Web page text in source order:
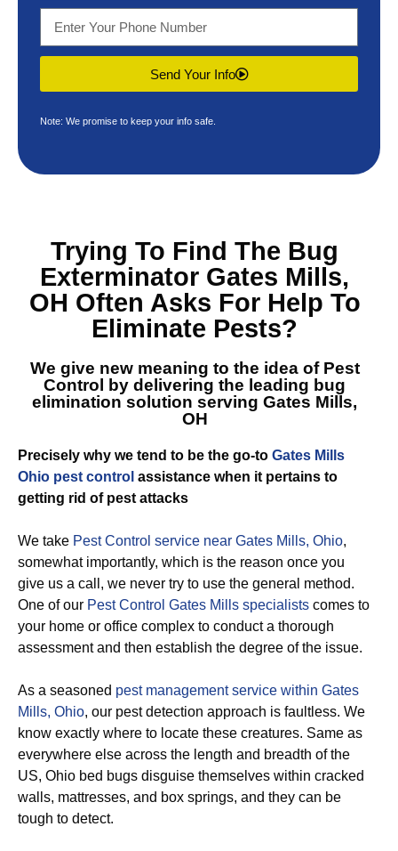
Send Your Info
Note: We promise to keep your info safe.
Trying To Find The Bug
Exterminator Gates Mills,
OH Often Asks For Help To
Eliminate Pests?
We give new meaning to the idea of Pest
Control by delivering the leading bug
elimination solution serving Gates Mills,
OH
Precisely why we tend to be the go-to Gates Mills
Ohio pest control assistance when it pertains to
getting rid of pest attacks
We take Pest Control service near Gates Mills, Ohio,
somewhat importantly, which is the reason once you
give us a call, we never try to use the general method.
One of our Pest Control Gates Mills specialists comes to
your home or office complex to conduct a thorough
assessment and then establish the degree of the issue.
As a seasoned pest management service within Gates
Mills, Ohio, our pest detection approach is faultless. We
know exactly where to locate these creatures. Same as
everywhere else across the length and breadth of the
US, Ohio bed bugs disguise themselves within cracked
walls, mattresses, and box springs, and they can be
tough to detect.